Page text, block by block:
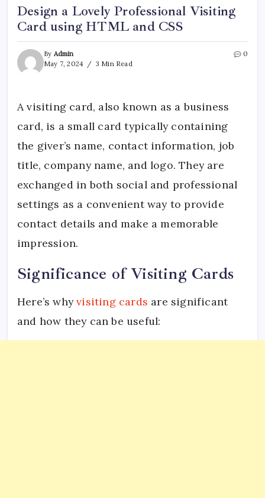
Design a Lovely Professional Visiting
Card using HTML and CSS
By Admin
May 7, 2024
3 Min Read
0
A visiting card, also known as a business
card, is a small card typically containing
the giver’s name, contact information, job
title, company name, and logo. They are
exchanged in both social and professional
settings as a convenient way to provide
contact details and make a memorable
impression.
Significance of Visiting Cards
Here’s whyvisiting cards are significant
and how they can be useful: